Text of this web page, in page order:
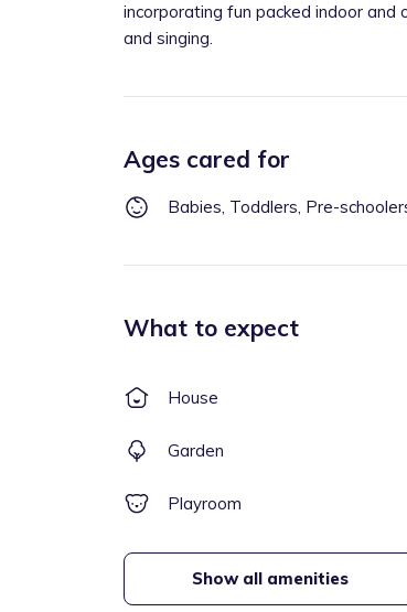
incorporating fun packed indoor
and singing.
Ages cared for
Babies, Toddlers, Pre-
What to expect
House
Garden
Playroom
Show all amenities